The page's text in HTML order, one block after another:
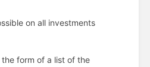
on all investments
form of a list of the